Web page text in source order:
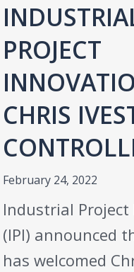
PROJECT
CHRIS
February 24, 2022
Industrial
(IPI) announced
has welcomed